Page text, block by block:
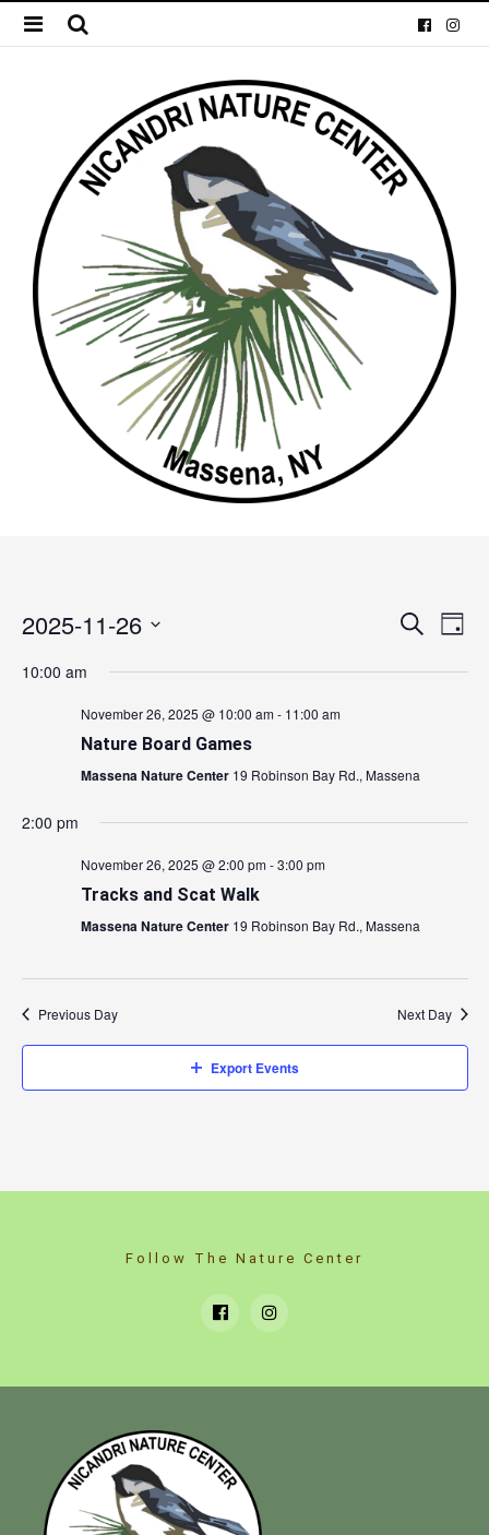
Events
and
Search Event
Day
2025-11-26
date.
10:00 am
November 26, 2025 @ 10:00 am- 11:00 am
Nature Board Games
Massena Nature Center 19 Robinson Bay Rd., Massena
2:00 pm
November 26, 2025 @ 2:00 pm-3:00 pm
Tracks and Scat Walk
Massena Nature Center 19 Robinson Bay Rd., Massena
Previous Day Next Day
Export Events
Follow The Nature Center